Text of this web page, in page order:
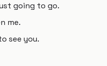
going to go.
me.
see you.